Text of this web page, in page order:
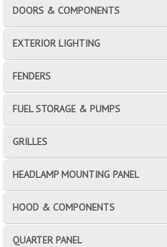
DOORS & COMPONENTS
EXTERIOR LIGHTING
FENDERS
FUEL STORAGE & PUMPS
GRILLES
HEADLAMP MOUNTING PANEL
HOOD & COMPONENTS
QUARTER PANEL